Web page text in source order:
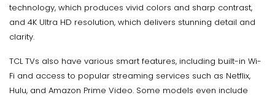
technology, which produces vivid colors and sharp contrast,
and 4K Ultra HD resolution, which delivers stunning detail and
clarity.
TCL TVs also have various smart features, including built-in Wi-
Fi and access to popular streaming services such as Netflix,
Hulu, and Amazon Prime Video. Some models even include